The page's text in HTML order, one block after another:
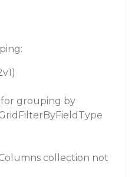
grouping by
collection not